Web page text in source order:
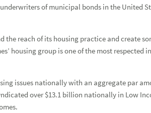
of municipal bonds in the United
the reach of its housing practice and create
housing group is one of the most respected
issues nationally with an aggregate par
over $13.1 billion nationally in Low